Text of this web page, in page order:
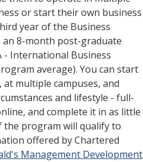
or start their own business
year of the Business
8-month post-graduate
International Business
average). You can start
multiple campuses, and
and lifestyle - full-
and complete it in as little
the program will qualify to
offered by Chartered
Management Development